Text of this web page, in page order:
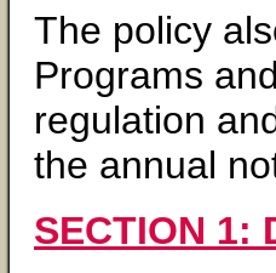
The policy
Programs
regulation
the annual
SECTION 1: